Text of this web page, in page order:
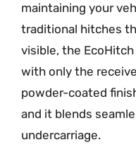
maintaining your
traditional hitches
visible, the
with only the
powder-coated
and it blends
undercarriage.